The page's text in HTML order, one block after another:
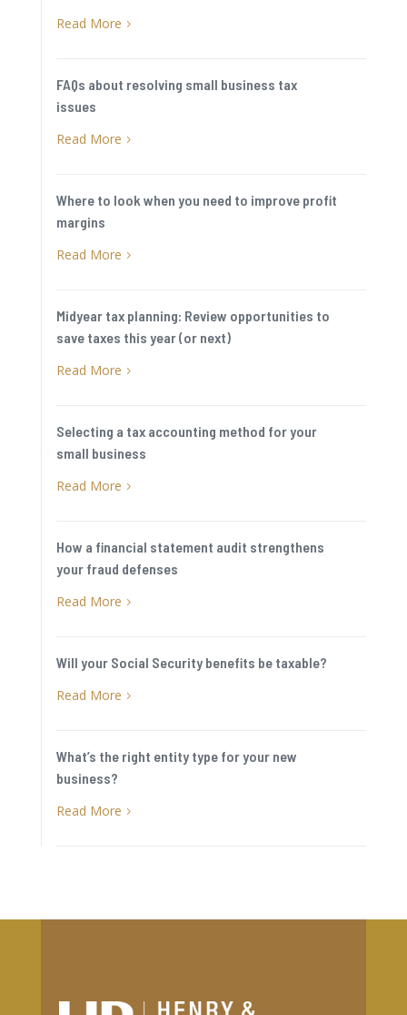
Read More 5
FAQs about resolving small business tax
issues
Read More 5
Where to look when you need to improve profit
margins
Read More 5
Midyear tax planning: Review opportunities to
save taxes this year (or next)
Read More 5
Selecting a tax accounting method for your
small business
Read More 5
How a financial statement audit strengthens
your fraud defenses
Read More 5
Will your Social Security benefits be taxable?
Read More 5
What’s the right entity type for your new
business?
Read More 5